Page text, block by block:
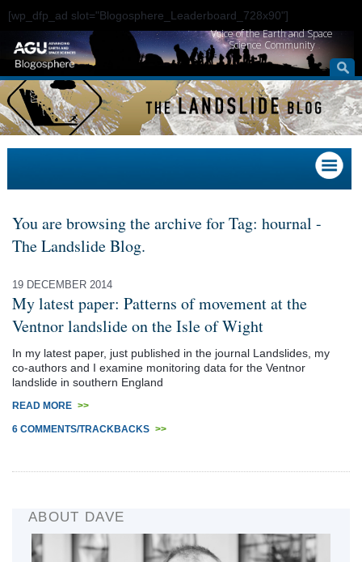
[wp_dfp_ad slot="Blogosphere_Leaderboard_728x90"]
Voice of the Earth and Space
Science Community
You are browsing the archive for Tag: hournal -
The Landslide Blog.
19 DECEMBER 2014
My latest paper: Patterns of movement at the
Ventnor landslide on the Isle of Wight
In my latest paper, just published in the journal Landslides, my
co-authors and I examine monitoring data for the Ventnor
landslide in southern England
READ MORE >>
6 COMMENTS/TRACKBACKS >>
ABOUT DAVE